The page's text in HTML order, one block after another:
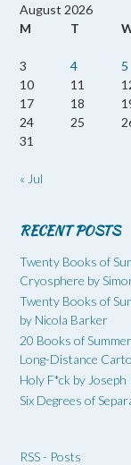
August 2026
M
T
3
4 5
10
11
17
18
24
25
31
« Jul
RECENT POSTS
Twenty Books of
Cryosphere by
Twenty Books of
by Nicola Barker
20 Books of
Long-Distance
Holy F*ck by
Six Degrees of
RSS - Posts